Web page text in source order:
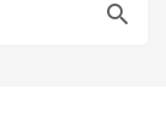
search